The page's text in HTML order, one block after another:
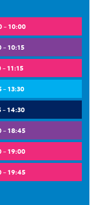
– 10:00
– 10:15
11:15
– 13:30
– 14:30
– 18:45
– 19:00
– 19:45